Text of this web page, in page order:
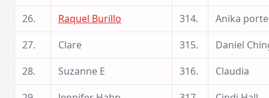
26.
Raquel Burillo 314.
Anika
27.
Clare 315.
Daniel
28.
Suzanne E 316.
Claudia